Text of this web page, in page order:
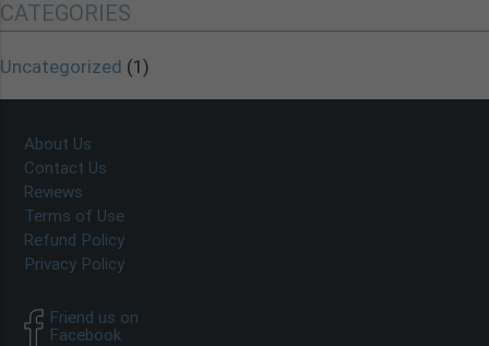
CATEGORIES
Uncategorized (1)
About Us
Contact Us
Reviews
Terms of Use
Refund Policy
Privacy Policy
Friend us on
Facebook